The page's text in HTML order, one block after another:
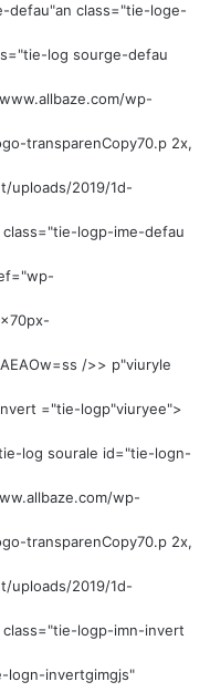
defau"an class="tie-loge-
log sourge-defau
wp-
transparenCopy70.p 2x,
uploads/2019/1d-
class="tie-logp-ime-defau
/>> p"viuryle
="tie-logp"viuryee">
log sourale id="tie-logn-
wp-
transparenCopy70.p 2x,
uploads/2019/1d-
class="tie-logp-imn-invert
logn-invertgimgjs"